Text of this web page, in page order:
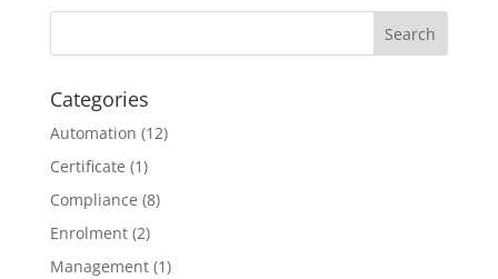
Categories
Automation (12)
Certificate (1)
Compliance (8)
Enrolment(2)
Management(1)